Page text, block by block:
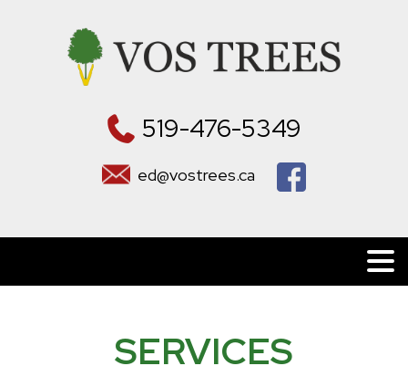
519-476-5349
ed@vostrees.ca
SERVICES